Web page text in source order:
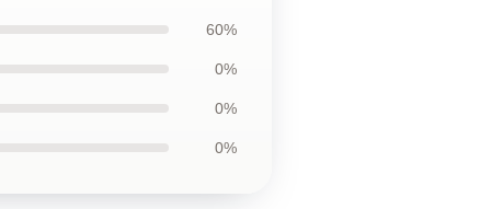
60%
0%
0%
0%